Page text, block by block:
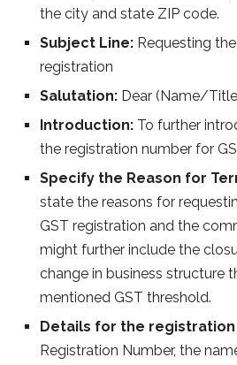
the city and state ZIP code.
Subject Line: Requesting
registration
Salutation: Dear (Name/
Introduction: To further
the registration number for
Specify the Reason for
state the reasons for
GST registration and the
might further include the
change in business structure
mentioned GST threshold.
Details for the registration
Registration Number, the